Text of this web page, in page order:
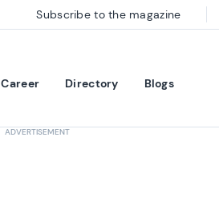
Career Directory Blogs
Subscribe to the magazine